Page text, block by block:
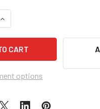
OF LEGO SPEED
INCREASE QUANTITY OF
options